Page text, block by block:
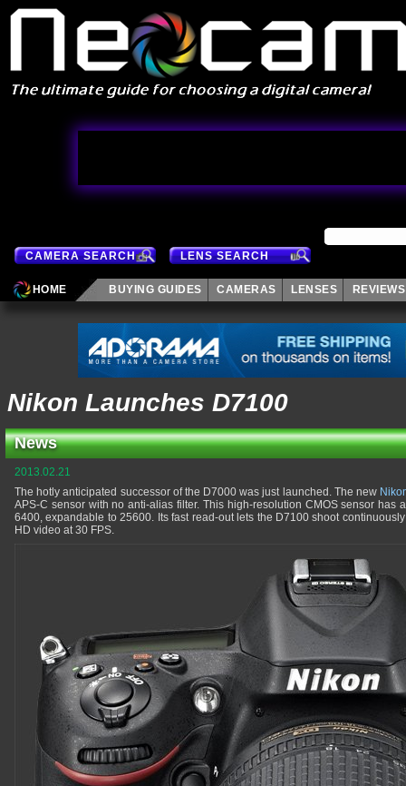
CAMERA SEARCH LENS SEARCH
HOME BUYING GUIDES CAMERAS LENSES REVIEWS
Nikon Launches D7100
News
2013.02.21
The hotly anticipated successor of the D7000 was just launched. The new
APS-C sensor with no anti-alias filter. This high-resolution CMOS sensor has
6400, expandable to 25600. Its fast read-out lets the D7100 shoot
HD video at 30 FPS.